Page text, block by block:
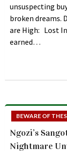
unsuspecting
broken dreams.
are High: Lost
earned…
BEWARE OF
Ngozi’s
Nightmare